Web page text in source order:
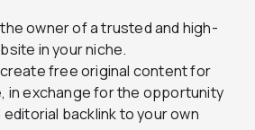
owner of a trusted and high-
in your niche.
free original content for
in exchange for the opportunity
editorial backlink to your own